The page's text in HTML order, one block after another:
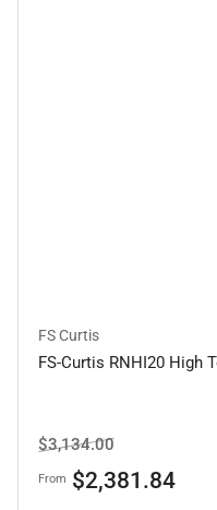
FS Curtis
FS-Curtis RNHI20 High
Regular
price
$3,134.00Sale
price
From $2,381.84